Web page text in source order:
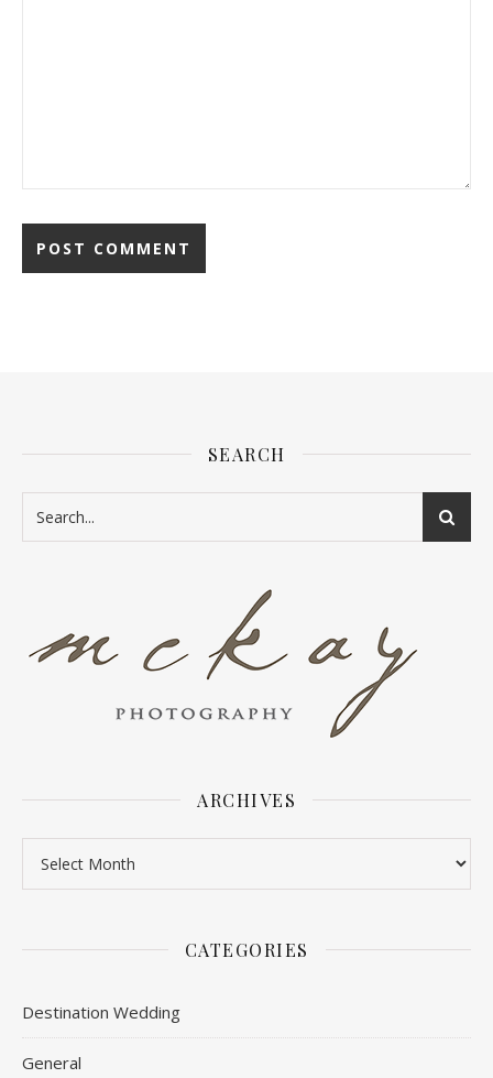
SEARCH
ARCHIVES
CATEGORIES
Destination Wedding
General